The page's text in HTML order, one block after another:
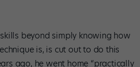
beyond simply knowing how
is, is cut out to do this
ago, he went home “practically